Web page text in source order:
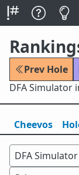
Prev Hole
DFA Simulator
Cheevos